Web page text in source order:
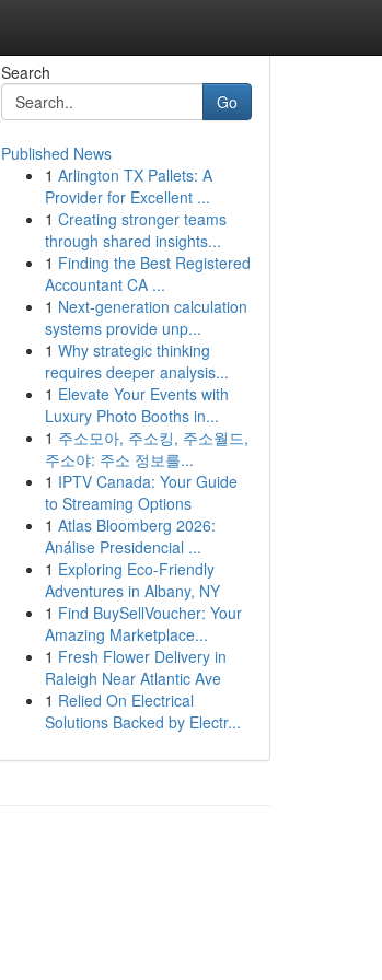
Search
Go
Published News
1 Arlington TX Pallets: A
Provider for Excellent ...
1 Creating stronger teams
through shared insights...
1 Finding the Best Registered
Accountant CA ...
1 Next-generation calculation
systems provide unp...
1 Why strategic thinking
requires deeper analysis...
1 Elevate Your Events with
Luxury Photo Booths in...
1 주소모아, 주소킹, 주소월드,
주소야: 주소 정보를...
1 IPTV Canada: Your Guide
to Streaming Options
1 Atlas Bloomberg 2026:
Análise Presidencial ...
1 Exploring Eco-Friendly
Adventures in Albany, NY
1 Find BuySellVoucher: Your
Amazing Marketplace...
1 Fresh Flower Delivery in
Raleigh Near Atlantic Ave
1 Relied On Electrical
Solutions Backed by Electr...